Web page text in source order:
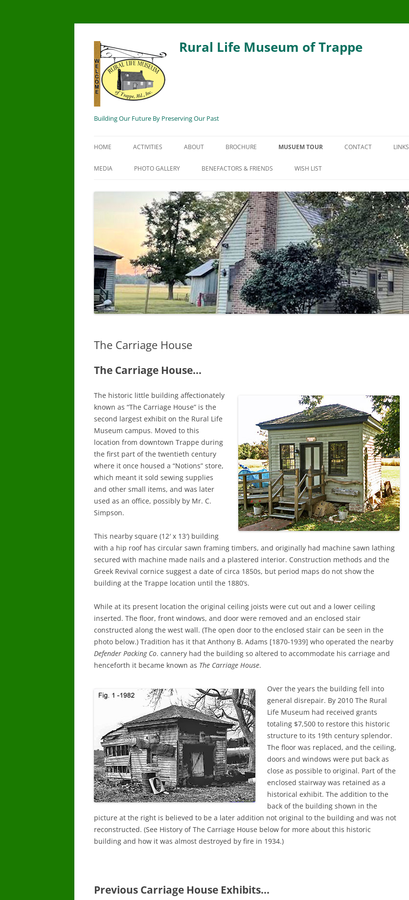
Rural Life Museum of Trappe
Building Our Future By Preserving Our Past
HOME ACTIVITIES ABOUT BROCHURE MUSUEM TOUR
THE CARRIAGE HOUSE
THE SLAUGHTER SMOKEHOUSE
SCALE HOUSE
CONTACT LINKS
MEDIA PHOTO GALLERY BENEFACTORS & FRIENDS WISH LIST
The Carriage House
The Carriage House…
The historic little building affectionately
known as “The Carriage House” is the
second largest exhibit on the Rural Life
Museum campus. Moved to this
location from downtown Trappe during
the first part of the twentieth century
where it once housed a “Notions” store,
which meant it sold sewing supplies
and other small items, and was later
used as an office, possibly by Mr. C.
Simpson.
This nearby square (12′ x 13′) building
with a hip roof has circular sawn framing timbers, and originally had machine sawn lathing
secured with machine made nails and a plastered interior. Construction methods and the
Greek Revival cornice suggest a date of circa 1850s, but period maps do not show the
building at the Trappe location until the 1880’s.
While at its present location the original ceiling joists were cut out and a lower ceiling
inserted. The floor, front windows, and door were removed and an enclosed stair
constructed along the west wall. (The open door to the enclosed stair can be seen in the
photo below.) Tradition has it that Anthony B. Adams [1870-1939] who operated the nearby
Defender Packing Co. cannery had the building so altered to accommodate his carriage and
henceforth it became known as The Carriage House.
Over the years the building fell into
general disrepair. By 2010 The Rural
Life Museum had received grants
totaling $7,500 to restore this historic
structure to its 19th century splendor.
The floor was replaced, and the ceiling,
doors and windows were put back as
close as possible to original. Part of the
enclosed stairway was retained as a
historical exhibit. The addition to the
back of the building shown in the
picture at the right is believed to be a later addition not original to the building and was not
reconstructed. (See History of The Carriage House below for more about this historic
building and how it was almost destroyed by fire in 1934.)
Previous Carriage House Exhibits…